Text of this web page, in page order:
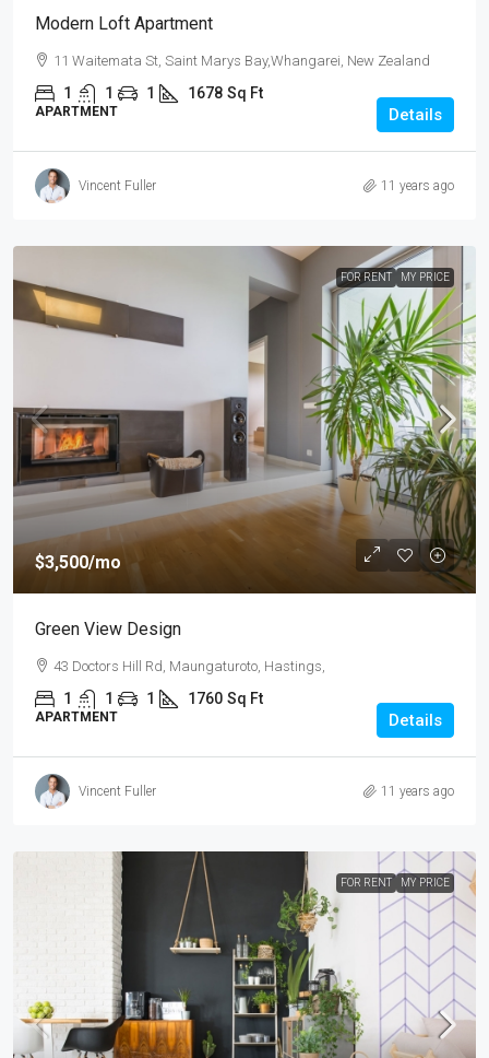
Modern Loft Apartment
11 Waitemata St, Saint Marys Bay,Whangarei, New Zealand
1 1 1 1678 Sq Ft
APARTMENT Details
Vincent Fuller 11 years ago
FOR RENT MY PRICE
$3,500/mo
Green View Design
43 Doctors Hill Rd, Maungaturoto, Hastings,
1 1 1 1760 Sq Ft
APARTMENT Details
Vincent Fuller 11 years ago
FOR RENT MY PRICE